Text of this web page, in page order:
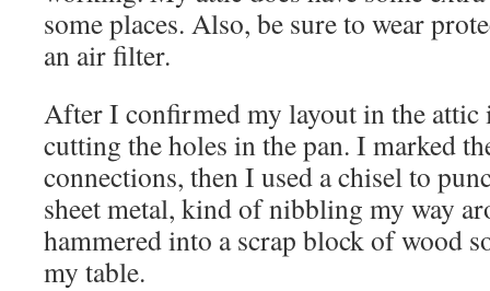
some places. Also, be sure to wear
an air filter.
After I confirmed my layout in the attic
cutting the holes in the pan. I marked
connections, then I used a chisel to
sheet metal, kind of nibbling my way
hammered into a scrap block of wood
my table.